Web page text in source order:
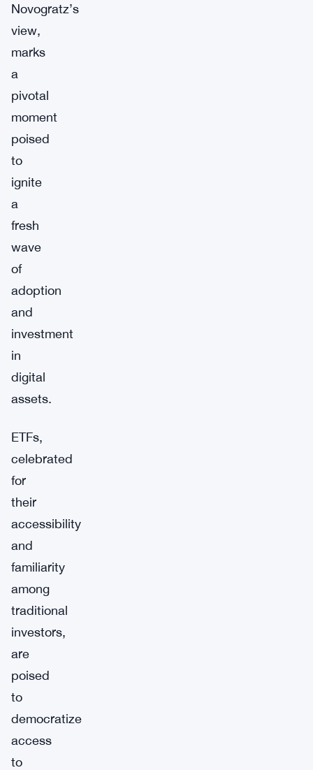
Novogratz’s
view,
marks
a
pivotal
moment
poised
to
ignite
a
fresh
wave
of
adoption
and
investment
in
digital
assets.
ETFs,
celebrated
for
their
accessibility
and
familiarity
among
traditional
investors,
are
poised
to
democratize
access
to